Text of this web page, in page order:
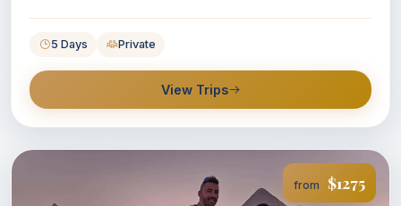
5 Days Private
View Trips
from $1275